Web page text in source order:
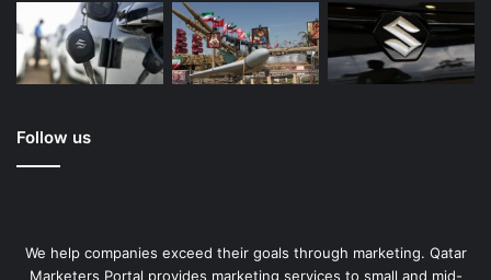
Follow us
We help companies exceed their goals through marketing. Qatar
Marketers Portal provides marketing services to small and mid-